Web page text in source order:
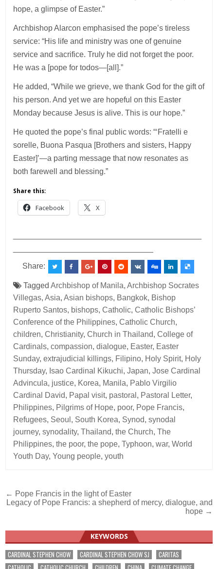
hope, a glimpse of Easter.”
Archbishop Alarcon emphasised the pope’s tireless
service: “His life and ministry was one of genuine
service and sacrifice. Truly he did not forget the poor.
He was a [pope for todos—[all].”
He added, “While we grieve, we thank God for the gift of
his person. And yet we are hopeful on this Easter
Monday because Jesus is alive. This is our hope.”
He quoted the pope’s final public words: “‘Fratelli e
sorelle, Buona Pasqua [Brothers and sisters, Happy
Easter]’—a parting message that now resonates as
both farewell and blessing.”
Share this:
Facebook X
Share:
TaggedArchbishop of Manila,Archbishop Socrates
Villegas,Asia,Asian bishops, Bangkok, Bishop
Ruperto Santos, bishops,Catholic,Catholic Bishops’
Conference of the Philippines,Catholic Church,
children,Christianity,Church in Thailand,College of
Cardinals,compassion,dialogue, Easter, Easter
Sunday,extrajudicial killings, Filipino, Holy Spirit, Holy
Thursday, Isao Cardinal Kikuchi,Japan,Jose Cardinal
Advincula, justice, Korea, Manila, Pablo Virgilio
Cardinal David, Papal visit, pastoral , Pastoral Letter,
Philippines, Pilgrims of Hope, poor, Pope Francis,
Refugees, Seoul , South Korea, Synod,synodal
journey,synodality,Thailand,the Church,The
Philippines,the poor,the pope,Typhoon,war,World
Youth Day,Young people,youth
Post
navigation
← Pope Francis in the light of Easter
Legacy of Pope Francis: a shepherd of mercy, dialogue, and
hope →
KEYWORDS
CARDINAL STEPHEN CHOW CARDINAL STEPHEN CHOW SJ
CARITAS